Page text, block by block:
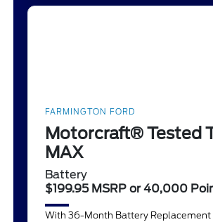
FARMINGTON FORD
Motorcraft® Tested
MAX
Battery
$199.95 MSRP or 40,000
With 36-Month Battery Replacement